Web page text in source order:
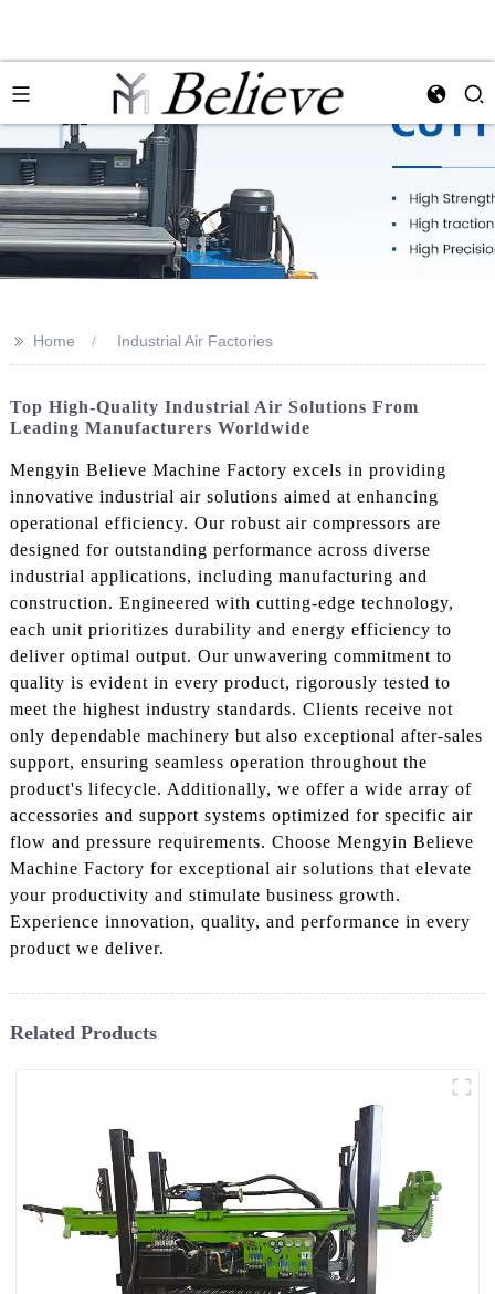
>> Home Industrial Air Factories
Top High-Quality Industrial Air Solutions From
Leading Manufacturers Worldwide
Mengyin Believe Machine Factory excels in providing
innovative industrial air solutions aimed at enhancing
operational efficiency. Our robust air compressors are
designed for outstanding performance across diverse
industrial applications, including manufacturing and
construction. Engineered with cutting-edge technology,
each unit prioritizes durability and energy efficiency to
deliver optimal output. Our unwavering commitment to
quality is evident in every product, rigorously tested to
meet the highest industry standards. Clients receive not
only dependable machinery but also exceptional after-sales
support, ensuring seamless operation throughout the
product's lifecycle. Additionally, we offer a wide array of
accessories and support systems optimized for specific air
flow and pressure requirements. Choose Mengyin Believe
Machine Factory for exceptional air solutions that elevate
your productivity and stimulate business growth.
Experience innovation, quality, and performance in every
product we deliver.
Related Products